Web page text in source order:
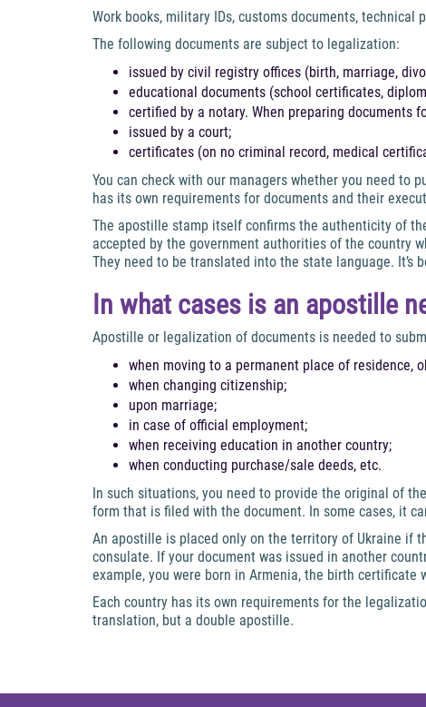
Work books, military IDs, customs documents,
The following documents are subject to legalization:
issued by civil registry offices (birth, marriage,
educational documents (school certificates,
certified by a notary. When preparing documents
issued by a court;
certificates (on no criminal record, medical
You can check with our managers whether you need to
has its own requirements for documents and their
The apostille stamp itself confirms the authenticity of
accepted by the government authorities of the country
They need to be translated into the state language. It’s
In what cases is an apostille
Apostille or legalization of documents is needed to
when moving to a permanent place of residence,
when changing citizenship;
upon marriage;
in case of official employment;
when receiving education in another country;
when conducting purchase/sale deeds, etc.
In such situations, you need to provide the original of
form that is filed with the document. In some cases, it
An apostille is placed only on the territory of Ukraine if
consulate. If your document was issued in another
example, you were born in Armenia, the birth
Each country has its own requirements for the
translation, but a double apostille.